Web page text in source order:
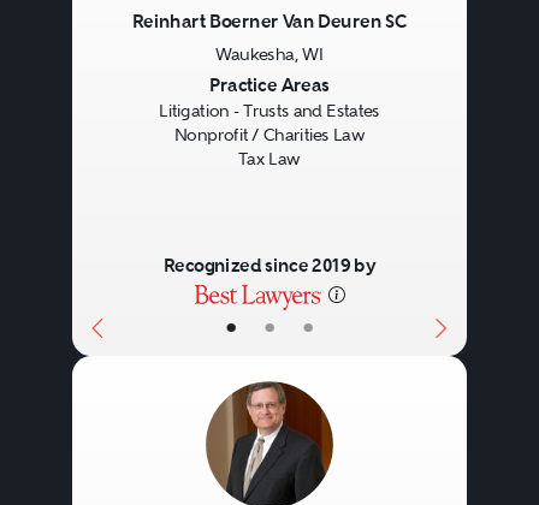
• • •
Reinhart Boerner Van Deuren SC
Waukesha, WI
Practice Areas
Litigation - Trusts and Estates
Nonprofit / Charities Law
Tax Law
Recognized since 2019 by